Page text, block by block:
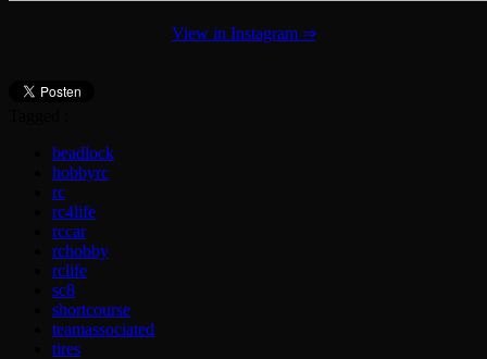
View in Instagram ⇒
beadlock
hobbyrc
rc
rc4life
rccar
rchobby
rclife
sc8
shortcourse
teamassociated
tires